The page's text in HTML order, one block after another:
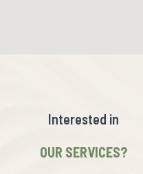
Interested in
OUR SERVICES?